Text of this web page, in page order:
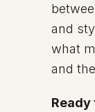
and
what
and
Ready